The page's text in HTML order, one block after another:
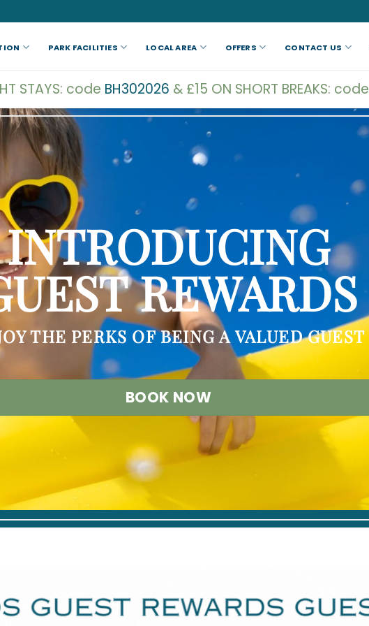
PARK FACILITIES LOCAL AREA OFFERS CONTACT US
STAYS: code BH302026 & £15 ON SHORT BREAKS: code
INTRODUCING
REWARDS
THE PERKS OF BEING A VALUED GUEST
BOOK NOW